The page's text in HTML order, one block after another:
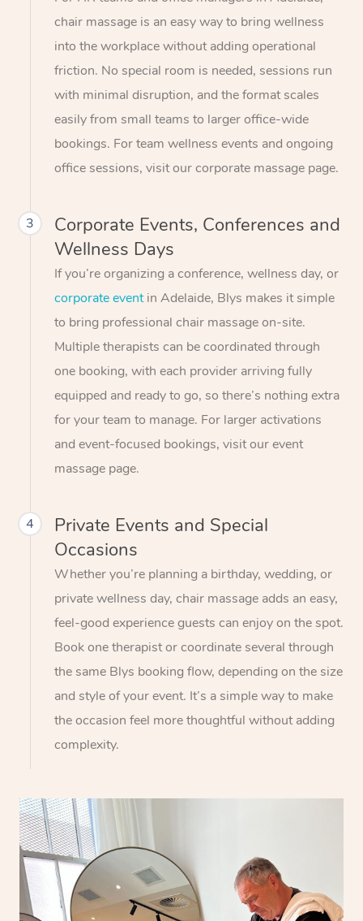
chair massage is an easy way to bring wellness
into the workplace without adding operational
friction. No special room is needed, sessions run
with minimal disruption, and the format scales
easily from small teams to larger office-wide
bookings. For team wellness events and ongoing
office sessions, visit our corporate massage page.
3
Corporate Events, Conferences and
Wellness Days
If you’re organizing a conference, wellness day, or
corporate eventin Adelaide, Blys makes it simple
to bring professional chair massage on-site.
Multiple therapists can be coordinated through
one booking, with each provider arriving fully
equipped and ready to go, so there’s nothing extra
for your team to manage. For larger activations
and event-focused bookings, visit our event
massage page.
4
Private Events and Special
Occasions
Whether you’re planning a birthday, wedding, or
private wellness day, chair massage adds an easy,
feel-good experience guests can enjoy on the spot.
Book one therapist or coordinate several through
the same Blys booking flow, depending on the size
and style of your event. It’s a simple way to make
the occasion feel more thoughtful without adding
complexity.